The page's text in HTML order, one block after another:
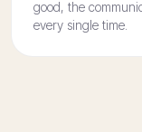
good, the
every single time.